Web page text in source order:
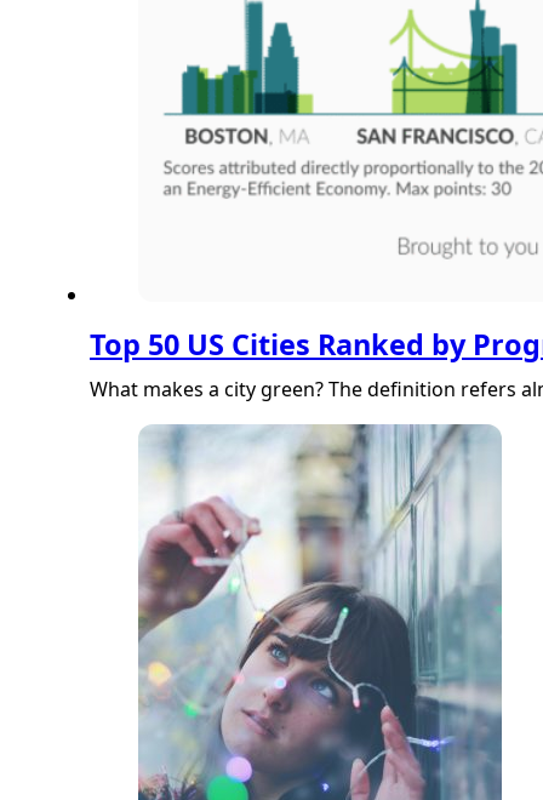
Top 50 US Cities Ranked by
What makes a city green? The definition refers